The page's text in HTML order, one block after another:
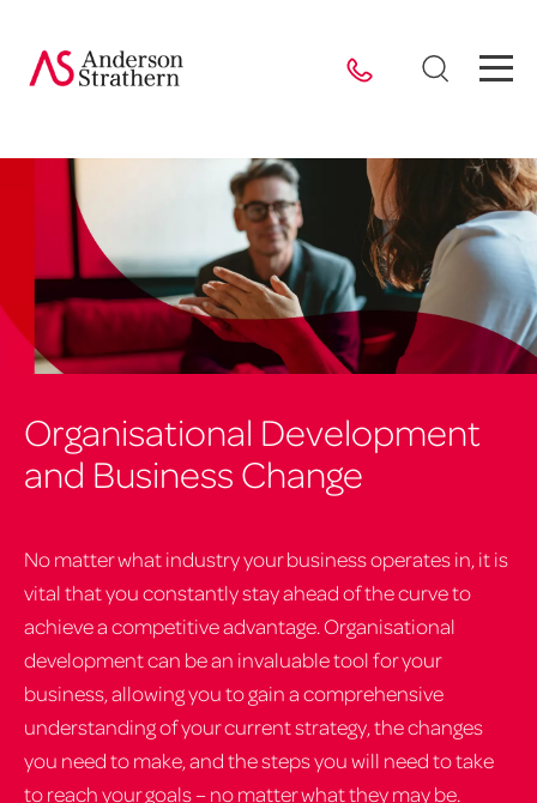
Organisational Development
and Business Change
No matter what industry your business operates in, it is
vital that you constantly stay ahead of the curve to
achieve a competitive advantage. Organisational
development can be an invaluable tool for your
business, allowing you to gain a comprehensive
understanding of your current strategy, the changes
you need to make, and the steps you will need to take
to reach your goals – no matter what they may be.